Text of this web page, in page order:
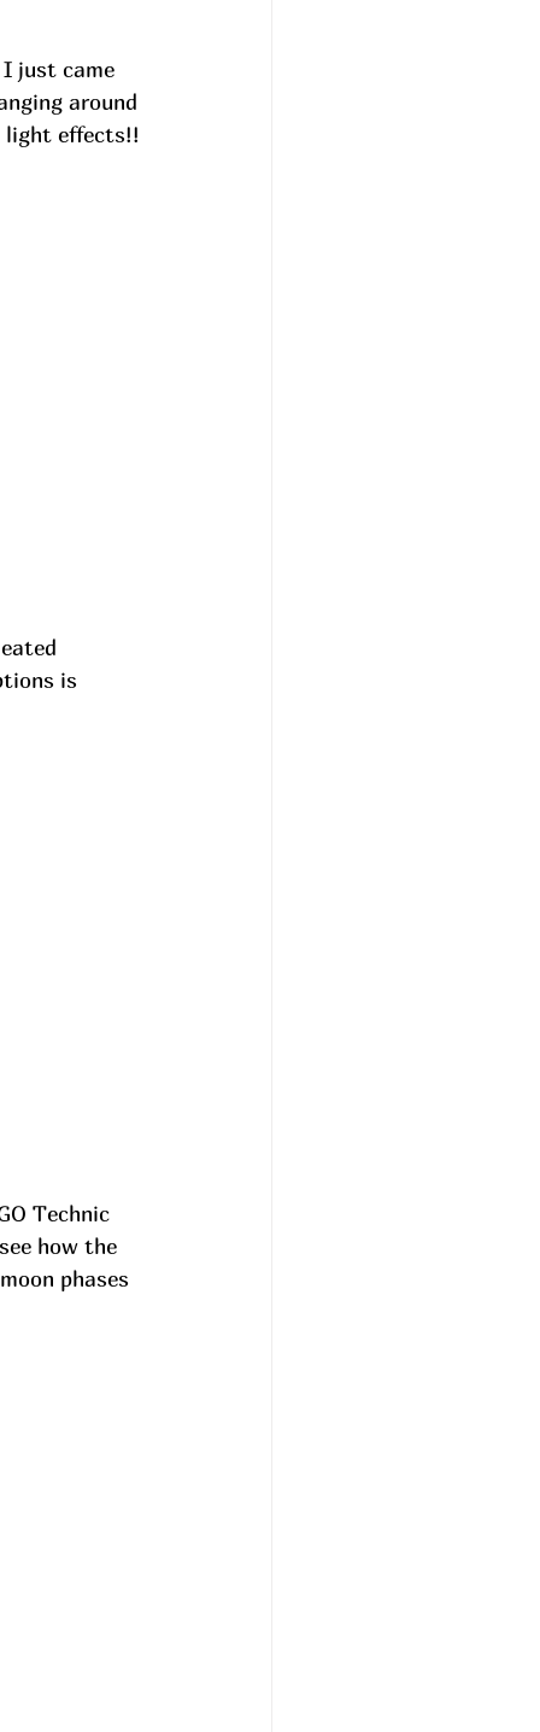
just came
around
light effects!!
is
Technic
how the
phases